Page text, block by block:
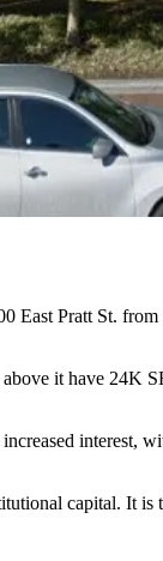
East Pratt St. from
it have 24K
interest,
capital. It